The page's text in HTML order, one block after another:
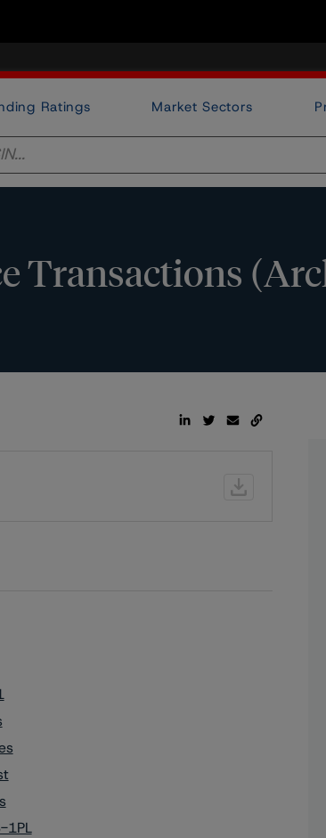
Ratings Market Sectors
Transactions
1PL